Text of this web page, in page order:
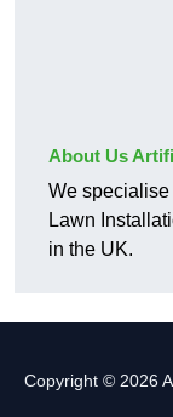
About Us
We specialise
Lawn
in the UK.
Copyright © 2026